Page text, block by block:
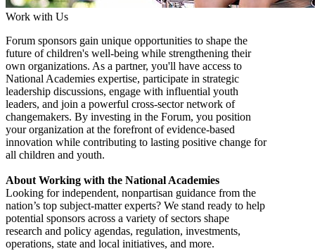
Work with Us
Forum sponsors gain unique opportunities to shape the
future of children's well-being while strengthening their
own organizations. As a partner, you'll have access to
National Academies expertise, participate in strategic
leadership discussions, engage with influential youth
leaders, and join a powerful cross-sector network of
changemakers. By investing in the Forum, you position
your organization at the forefront of evidence-based
innovation while contributing to lasting positive change for
all children and youth.
About Working with the National Academies
Looking for independent, nonpartisan guidance from the
nation’s top subject-matter experts? We stand ready to help
potential sponsors across a variety of sectors shape
research and policy agendas, regulation, investments,
operations, state and local initiatives, and more.